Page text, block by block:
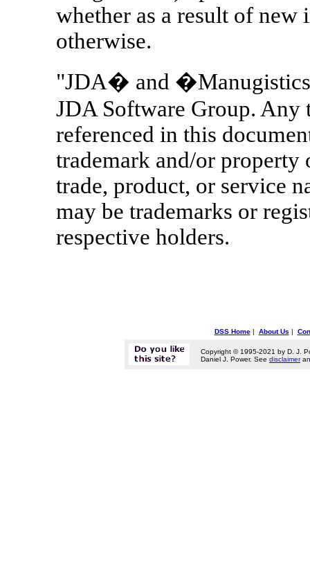
whether as a result of
otherwise.
"JDA� and
JDA Software Group. Any
referenced in this
trademark and/or
trade, product, or service
may be trademarks or
respective holders.
DSS Home| About Us |
Copyright © 1995-2021 by D. J.
Daniel J. Power. See disclaimer